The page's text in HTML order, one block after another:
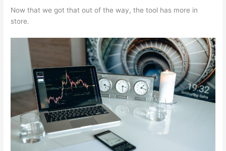
Now that we got that out of the way, the tool has more in
store.